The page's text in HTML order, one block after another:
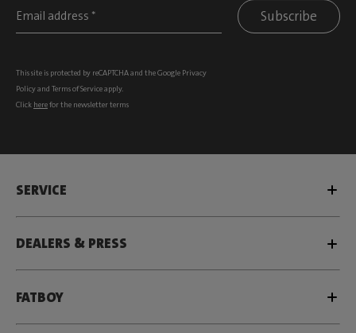
Subscribe
This site is protected by reCAPTCHA and the Google Privacy
Policyand Terms of Serviceapply.
Click herefor the newsletter terms
SERVICE
DEALERS & PRESS
FATBOY